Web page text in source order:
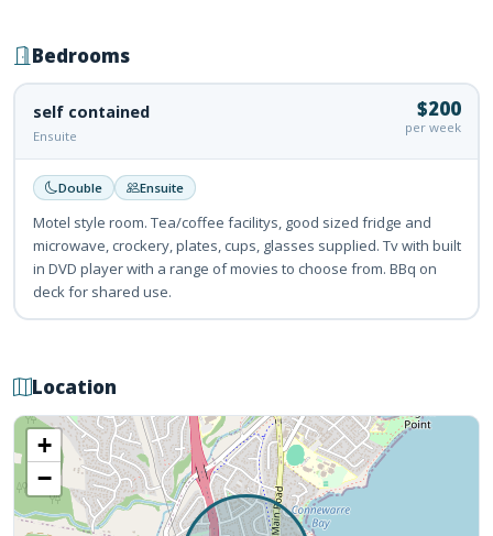
Bedrooms
self contained
Ensuite
$200
per week
Double Ensuite
Motel style room. Tea/coffee facilitys, good sized fridge and
microwave, crockery, plates, cups, glasses supplied. Tv with built
in DVD player with a range of movies to choose from. BBq on
deck for shared use.
Location
+
−